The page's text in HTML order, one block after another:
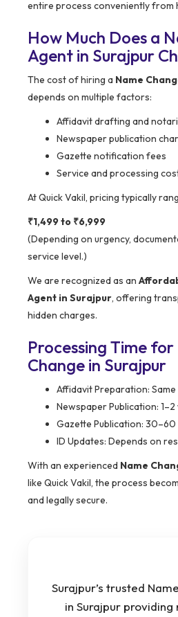
entire process conveniently from
How Much Does a
Agent in Surajpur
The cost of hiring a Name
depends on multiple factors:
Affidavit drafting and
Newspaper publication
Gazette notification fees
Service and processing
At Quick Vakil, pricing typically
₹1,499 to ₹6,999
(Depending on urgency,
service level.)
We are recognized as an
Agent in Surajpur, offering
hidden charges.
Processing Time
Change in Surajpur
Affidavit Preparation: Same
Newspaper Publication:
Gazette Publication: 30–60
ID Updates: Depends on
With an experienced Name
like Quick Vakil, the process
and legally secure.
Surajpur’s trusted
in Surajpur